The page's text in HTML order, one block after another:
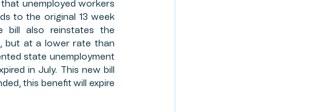
that unemployed workers
to the original 13 week
bill also reinstates the
but at a lower rate than
state unemployment
in July. This new bill
this benefit will expire